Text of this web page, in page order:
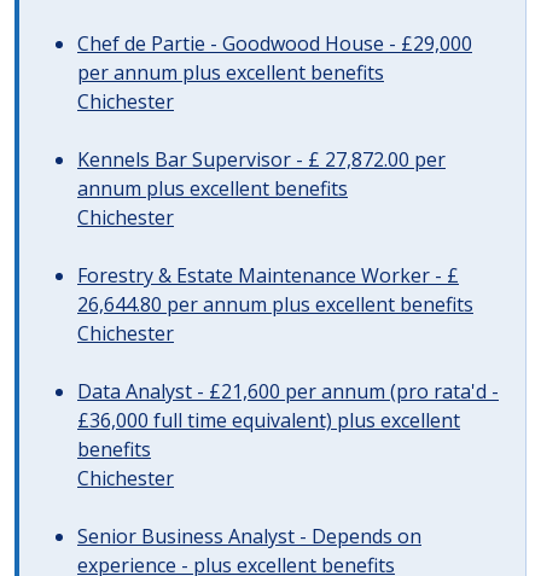
Chef de Partie - Goodwood House - £29,000
per annum plus excellent benefits
Chichester
Kennels Bar Supervisor - £ 27,872.00 per
annum plus excellent benefits
Chichester
Forestry & Estate Maintenance Worker - £
26,644.80 per annum plus excellent benefits
Chichester
Data Analyst - £21,600 per annum (pro rata'd -
£36,000 full time equivalent) plus excellent
benefits
Chichester
Senior Business Analyst - Depends on
experience - plus excellent benefits